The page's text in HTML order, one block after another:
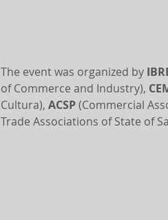
The event was organized by
of Commerce and Industry),
Cultura), ACSP (Commercial
Trade Associations of State of